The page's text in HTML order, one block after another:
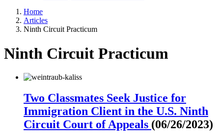
Home
Articles
Ninth Circuit Practicum
Ninth Circuit Practicum
Two Classmates Seek Justice for
Immigration Client in the U.S. Ninth
Circuit Court of Appeals (06/26/2023)